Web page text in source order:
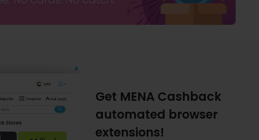
Get MENA Cashback
automated browser
extensions!